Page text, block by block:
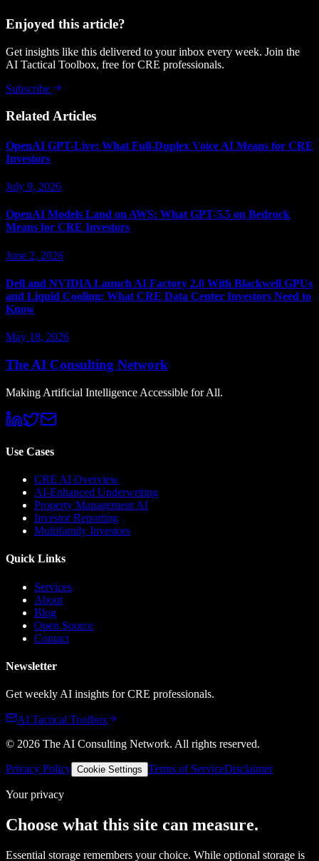
Enjoyed this article?
Get insights like this delivered to your inbox every week. Join the
AI Tactical Toolbox, free for CRE professionals.
Subscribe
Related Articles
OpenAI GPT-Live: What Full-Duplex Voice AI Means for CRE
Investors
July 9, 2026
OpenAI Models Land on AWS: What GPT-5.5 on Bedrock
Means for CRE Investors
June 2, 2026
Dell and NVIDIA Launch AI Factory 2.0 With Blackwell GPUs
and Liquid Cooling: What CRE Data Center Investors Need to
Know
May 18, 2026
The AI Consulting Network
Making Artificial Intelligence Accessible for All.
Use Cases
CRE AI Overview
AI-Enhanced Underwriting
Property Management AI
Investor Reporting
Multifamily Investors
Quick Links
Services
About
Blog
Open Source
Contact
Newsletter
Get weekly AI insights for CRE professionals.
AI Tactical Toolbox
© 2026 The AI Consulting Network. All rights reserved.
Privacy Policy Cookie Settings Terms of ServiceDisclaimer
Your privacy
Choose what this site can measure.
Essential storage remembers your choice. While optional storage is